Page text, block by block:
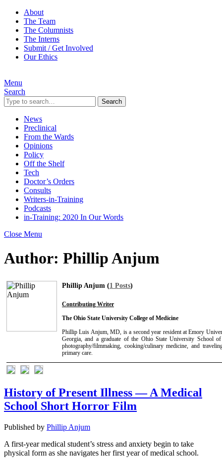
About
The Team
The Columnists
The Interns
Submit / Get Involved
Our Ethics
Menu
Search
Search
News
Preclinical
From the Wards
Opinions
Policy
Off the Shelf
Tech
Doctor’s Orders
Consults
Writers-in-Training
Podcasts
in-Training: 2020 In Our Words
Close Menu
Author: Phillip Anjum
Phillip Anjum (1 Posts)
Contributing Writer
The Ohio State University College of Medicine
Phillip Luis Anjum, MD, is a second year resident at Emory
Georgia, and a graduate of the Ohio State University School
photography/filmmaking, cooking/culinary medicine, and
primary care.
History of Present Illness — A Medical
School Short Horror Film
Published by Phillip Anjum
A first-year medical student’s stress and anxiety begin to take
physical form as she navigates her first year of medical school.